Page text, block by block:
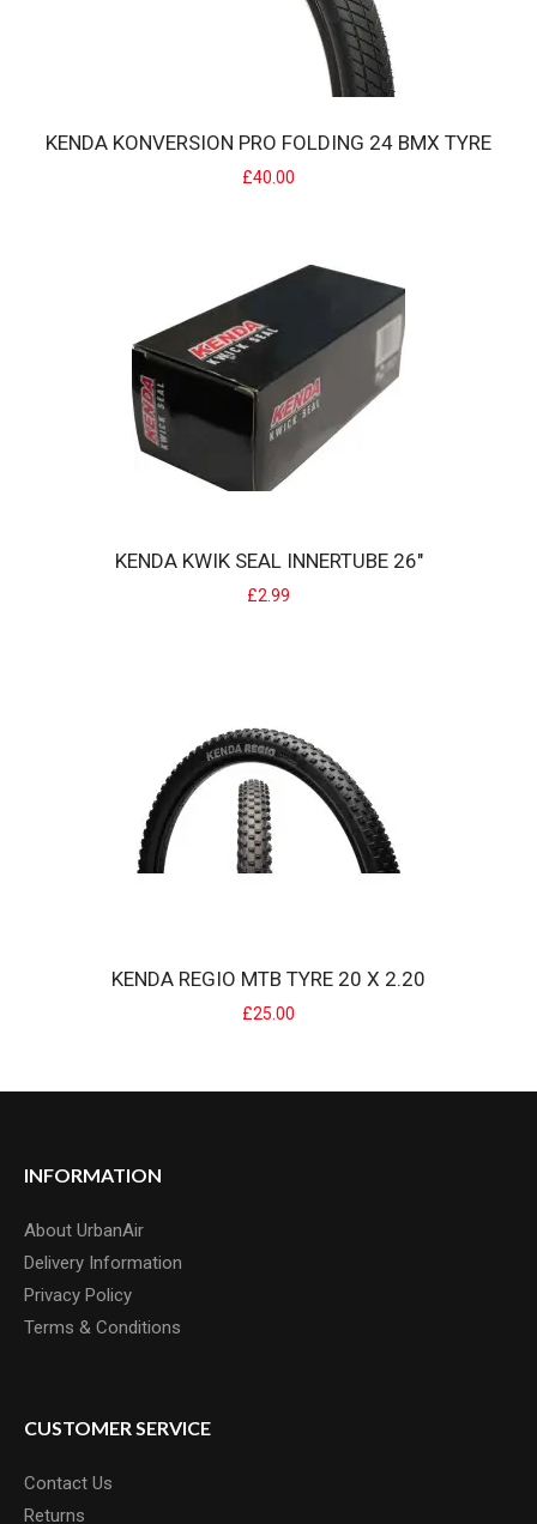
KENDA KONVERSION FOLDING RACE BMX TYRE
The Konversion Folding features Iron Cap Belt* which both allows
£25.00
£40.00
The Kenda Kwick Seal Bike Tyre..
KENDA KONVERSION PRO FOLDING 24 BMX TYRE
£40.00
KENDA KWIK SEAL INNERTUBE 26"
£2.99
KENDA REGIO MTB TYRE 20 X 2.20
£25.00
INFORMATION
About UrbanAir
Delivery Information
Privacy Policy
Terms & Conditions
CUSTOMER SERVICE
Contact Us
Returns